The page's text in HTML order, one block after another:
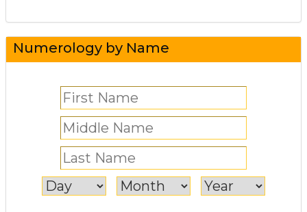
Numerology by Name